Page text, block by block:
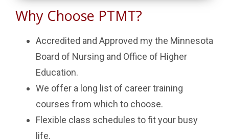
Why Choose PTMT?
Accredited and Approved my the Minnesota
Board of Nursing and Office of Higher
Education.
We offer a long list of career training
courses from which to choose.
Flexible class schedules to fit your busy
life.